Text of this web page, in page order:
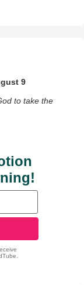
9
to take the